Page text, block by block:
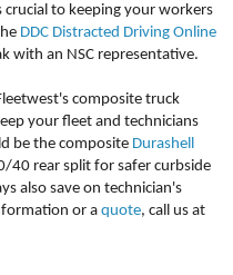
crucial to keeping your workers
DDC Distracted Driving Online
with an NSC representative.
composite truck
your fleet and technicians
be the composite Durashell
40 rear split for safer curbside
also save on technician's
or a quote, call us at